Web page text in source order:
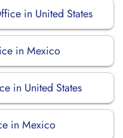
in United States
in Mexico
in United States
in Mexico